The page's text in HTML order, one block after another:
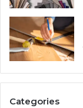
Categories